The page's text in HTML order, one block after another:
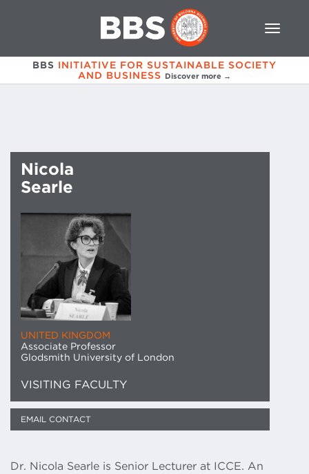
BBS INITIATIVE FOR SUSTAINABLE SOCIETY
AND BUSINESS Discover more →
Nicola
Searle
UNITED KINGDOM
Associate Professor
Glodsmith University of London
VISITING FACULTY
EMAIL CONTACT
Dr. Nicola Searle is Senior Lecturer at ICCE. An